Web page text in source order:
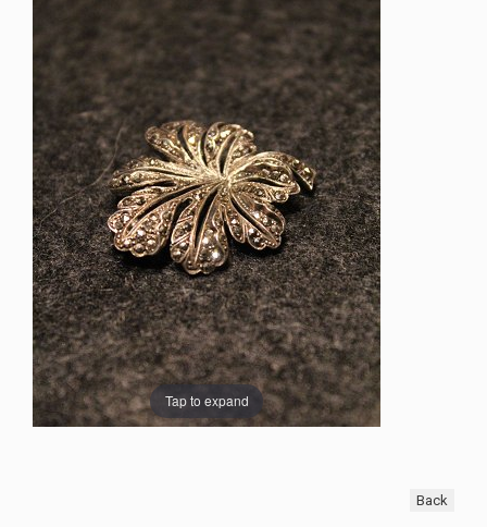
Tap to expand
Back